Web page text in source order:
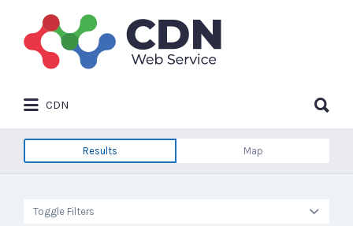
Search
for:
CDN
for:
Results Map
Toggle Filters